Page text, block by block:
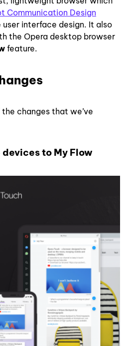
Communication Design
user interface design. It also
the Opera desktop browser
feature.
the changes that we’ve
devices to My Flow